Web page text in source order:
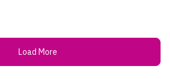
Load More